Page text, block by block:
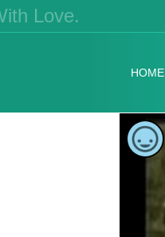
Love.
HOME